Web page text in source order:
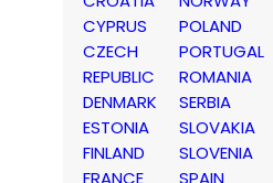
CYPRUS
CZECH
REPUBLIC
DENMARK
ESTONIA
FINLAND
FRANCE
POLAND
PORTUGAL
ROMANIA
SERBIA
SLOVAKIA
SLOVENIA
SPAIN